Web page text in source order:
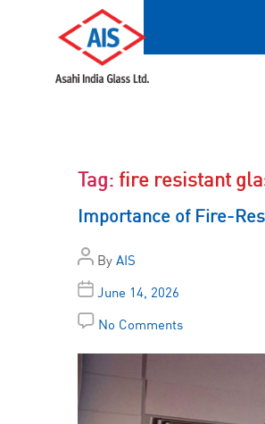
Tag: fire resistant
Importance of Fire-
By AIS
June 14, 2026
No Comments